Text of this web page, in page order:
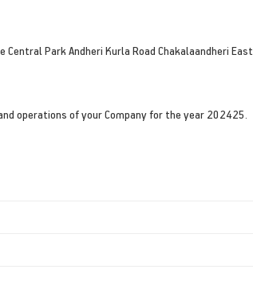
Park Andheri Kurla Road Chakalaandheri East,
operations of your Company for the year 202425.